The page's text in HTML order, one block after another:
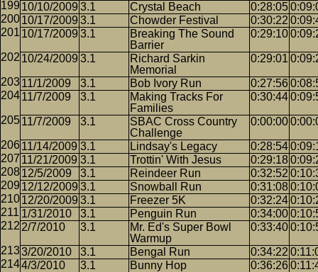
10/10/2009 3.1 Crystal Beach 0:28:05
10/17/2009 3.1 Chowder Festival 0:30:22
10/17/2009 3.1
Breaking The Sound
Barrier
0:29:10
10/24/2009 3.1
Richard Sarkin
Memorial
0:29:01
11/1/2009 3.1 Bob Ivory Run 0:27:56
11/7/2009
3.1
Making Tracks For
Families
0:30:44
11/7/2009 3.1
SBAC Cross Country
Challenge
0:00:00
11/14/2009 3.1 Lindsay's Legacy 0:28:54
11/21/2009 3.1 Trottin' With Jesus 0:29:18
12/5/2009
3.1 Reindeer Run 0:32:52
12/12/2009 3.1 Snowball Run 0:31:08
12/20/2009 3.1 Freezer 5K 0:32:24
1/31/2010
3.1 Penguin Run 0:34:00
2/7/2010
3.1
Mr. Ed's Super Bowl
Warmup
0:33:40
3/20/2010 3.1 Bengal Run 0:34:22
4/3/2010
3.1 Bunny Hop 0:36:26